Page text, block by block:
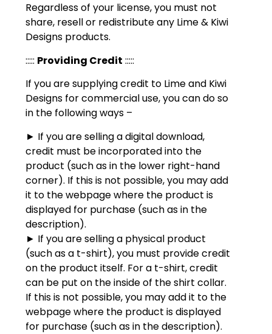
Regardless of your license, you must not
share, resell or redistribute any Lime & Kiwi
Designs products.
::::: Providing Credit :::::
If you are supplying credit to Lime and Kiwi
Designs for commercial use, you can do so
in the following ways –
► If you are selling a digital download,
credit must be incorporated into the
product (such as in the lower right-hand
corner). If this is not possible, you may add
it to the webpage where the product is
displayed for purchase (such as in the
description).
► If you are selling a physical product
(such as a t-shirt), you must provide credit
on the product itself. For a t-shirt, credit
can be put on the inside of the shirt collar.
If this is not possible, you may add it to the
webpage where the product is displayed
for purchase (such as in the description).